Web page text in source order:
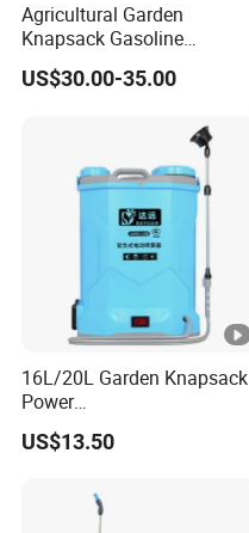
Agricultural Garden
Knapsack Gasoline
Pesticide Electric Manual
Hand Manual Boom
Pump Power Pump Sprayer
US$30.00-35.00
16L/20L Garden Knapsack
Power
Agriculture/Agricultural
Electric Battery Sprayer with
US$13.50